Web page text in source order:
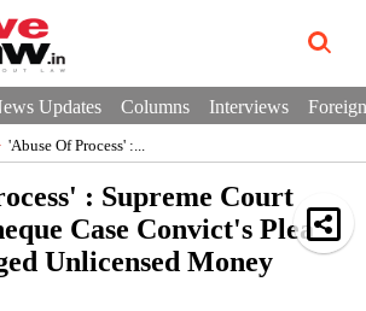
Updates Columns Interviews
'Abuse Of Process' :...
: Supreme Court
Case Convict's Plea
Unlicensed Money